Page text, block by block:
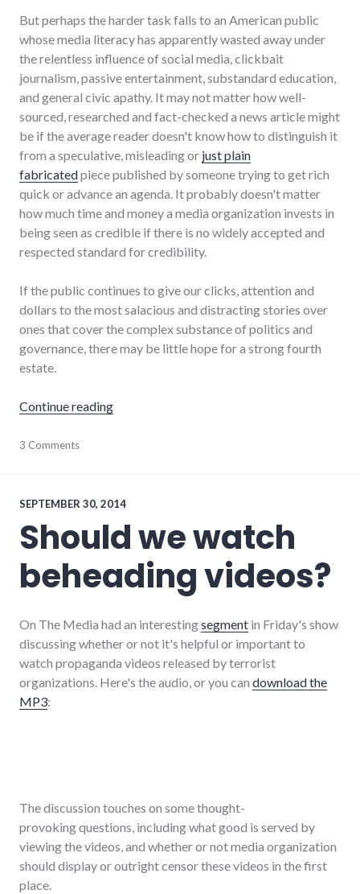
But perhaps the harder task falls to an American public
whose media literacy has apparently wasted away under
the relentless influence of social media, clickbait
journalism, passive entertainment, substandard education,
and general civic apathy. It may not matter how well-
sourced, researched and fact-checked a news article might
be if the average reader doesn't know how to distinguish it
from a speculative, misleading or just plain
fabricatedpiece published by someone trying to get rich
quick or advance an agenda. It probably doesn't matter
how much time and money a media organization invests in
being seen as credible if there is no widely accepted and
respected standard for credibility.
If the public continues to give our clicks, attention and
dollars to the most salacious and distracting stories over
ones that cover the complex substance of politics and
governance, there may be little hope for a strong fourth
estate.
Continue reading"Without media literacy, is there hope for the
journalism,
3 Comments
SEPTEMBER 30, 2014
Should we watch
beheading videos?
On The Media had an interestingsegment in Friday's show
discussing whether or not it's helpful or important to
watch propaganda videos released by terrorist
organizations. Here's the audio, or you can download the
MP3:
The discussion touches on some thought-
provoking questions, including what good is served by
viewing the videos, and whether or not media organization
should display or outright censor these videos in the first
place.